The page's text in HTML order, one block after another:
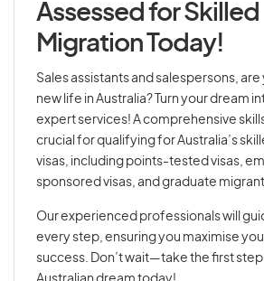
Assessed for Skilled
Migration Today!
Sales assistants and salespersons,
new life in Australia? Turn your dream
expert services! A comprehensive
crucial for qualifying for Australia’s
visas, including points-tested visas,
sponsored visas, and graduate
Our experienced professionals will
every step, ensuring you maximise
success. Don’t wait—take the first